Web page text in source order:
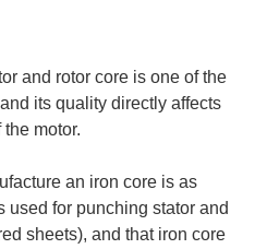
and rotor core is one of the
its quality directly affects
motor.
an iron core is as
for punching stator and
sheets), and that iron core